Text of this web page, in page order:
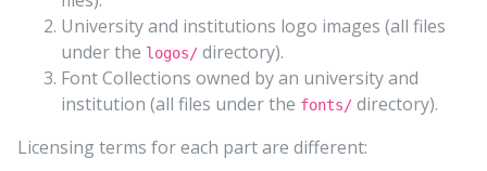
University and institutions logo images (all files
under the logos/ directory).
Font Collections owned by an university and
institution (all files under the fonts/ directory).
Licensing terms for each part are different: